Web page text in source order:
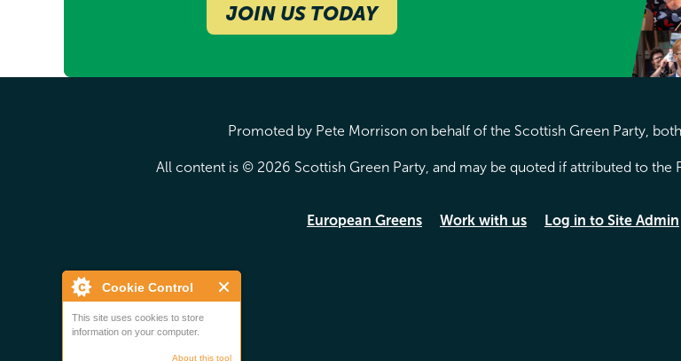
Cookie Control
This site uses cookies to store
information on your computer.
About this tool
JOIN US TODAY
Promoted by Pete Morrison on behalf of the Scottish Green Party,
All content is © 2026 Scottish Green Party, and may be quoted if attributed to the
European Greens Work with us Log in to Site Admin